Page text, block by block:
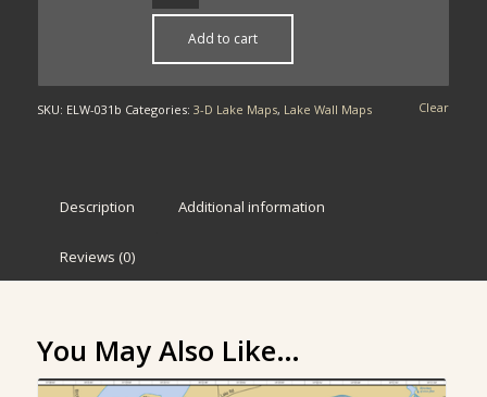
Clear
Add to cart
SKU: ELW-031b Categories: 3-D Lake Maps, Lake Wall Maps
Description Additional information
Reviews (0)
You May Also Like…